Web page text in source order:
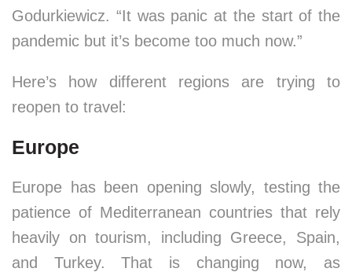
Godurkiewicz. “It was panic at the start of the
pandemic but it’s become too much now.”
Here’s how different regions are trying to
reopen to travel:
Europe
Europe has been opening slowly, testing the
patience of Mediterranean countries that rely
heavily on tourism, including Greece, Spain,
and Turkey. That is changing now, as